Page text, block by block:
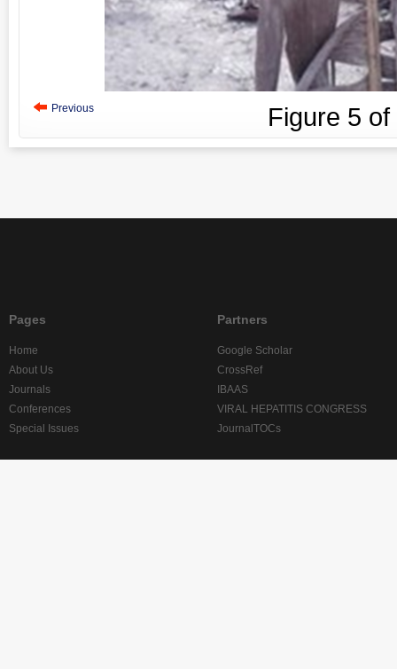
Previous Figure 5
Pages
Home
About Us
Journals
Conferences
Special Issues
Partners
Google Scholar
CrossRef
IBAAS
VIRAL HEPATITIS CONGRESS
JournalTOCs